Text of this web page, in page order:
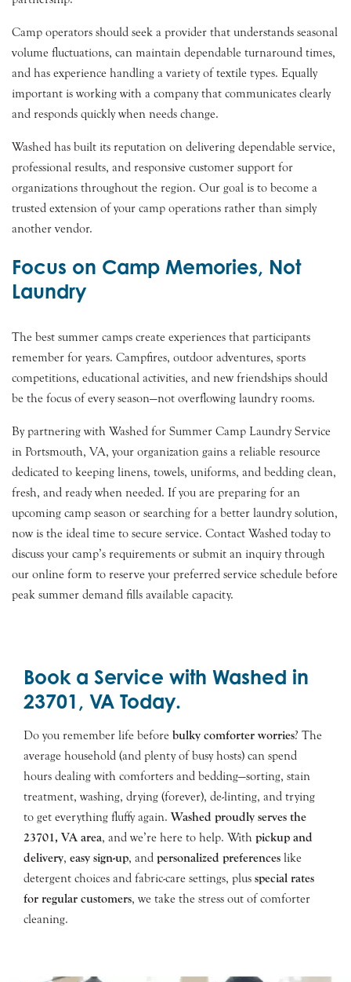
Camp operators should seek a provider that understands seasonal
volume fluctuations, can maintain dependable turnaround times,
and has experience handling a variety of textile types. Equally
important is working with a company that communicates clearly
and responds quickly when needs change.
Washed has built its reputation on delivering dependable service,
professional results, and responsive customer support for
organizations throughout the region. Our goal is to become a
trusted extension of your camp operations rather than simply
another vendor.
Focus on Camp Memories, Not
Laundry
The best summer camps create experiences that participants
remember for years. Campfires, outdoor adventures, sports
competitions, educational activities, and new friendships should
be the focus of every season—not overflowing laundry rooms.
By partnering with Washed for Summer Camp Laundry Service
in Portsmouth, VA, your organization gains a reliable resource
dedicated to keeping linens, towels, uniforms, and bedding clean,
fresh, and ready when needed. If you are preparing for an
upcoming camp season or searching for a better laundry solution,
now is the ideal time to secure service. Contact Washed today to
discuss your camp’s requirements or submit an inquiry through
our online form to reserve your preferred service schedule before
peak summer demand fills available capacity.
Book a Service with Washed in
23701, VA Today.
Do you remember life before bulky comforter worries? The
average household (and plenty of busy hosts) can spend
hours dealing with comforters and bedding—sorting, stain
treatment, washing, drying (forever), de-linting, and trying
to get everything fluffy again. Washed proudly serves the
23701, VA area, and we’re here to help. With pickup and
delivery, easy sign-up, and personalized preferences like
detergent choices and fabric-care settings, plus special rates
for regular customers, we take the stress out of comforter
cleaning.